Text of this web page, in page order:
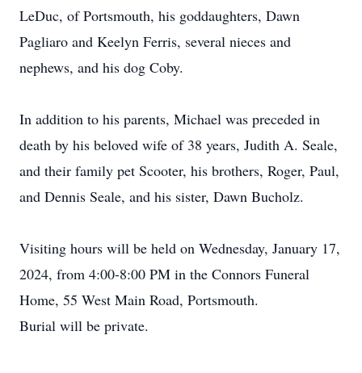
LeDuc, of Portsmouth, his goddaughters, Dawn
Pagliaro and Keelyn Ferris, several nieces and
nephews, and his dog Coby.
In addition to his parents, Michael was preceded in
death by his beloved wife of 38 years, Judith A. Seale,
and their family pet Scooter, his brothers, Roger, Paul,
and Dennis Seale, and his sister, Dawn Bucholz.
Visiting hours will be held on Wednesday, January 17,
2024, from 4:00-8:00 PM in the Connors Funeral
Home, 55 West Main Road, Portsmouth.
Burial will be private.